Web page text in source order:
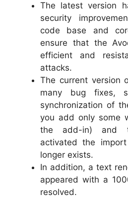
The latest version
security
code base and
ensure that the
efficient and
attacks.
The current version
many bug fixes,
synchronization of
you add only some
the add-in) and
activated the
longer exists.
In addition, a text
appeared with a
resolved.